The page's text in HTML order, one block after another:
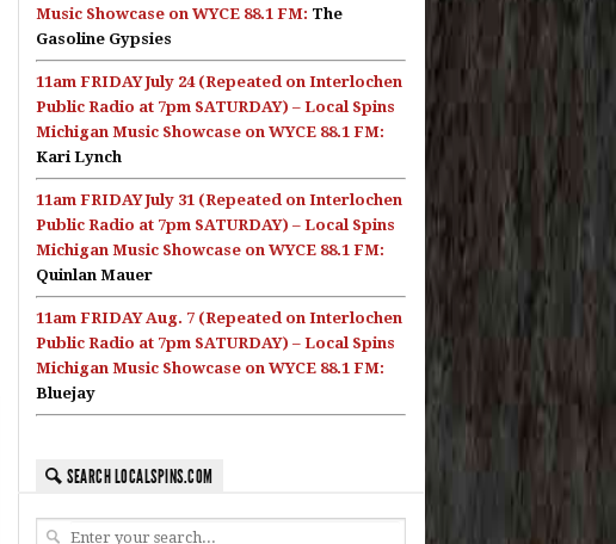
Music Showcase on WYCE 88.1 FM: The
Gasoline Gypsies
11am FRIDAY July 24 (Repeated on Interlochen
Public Radio at 7pm SATURDAY) – Local Spins
Michigan Music Showcase on WYCE 88.1 FM:
Kari Lynch
11am FRIDAY July 31 (Repeated on Interlochen
Public Radio at 7pm SATURDAY) – Local Spins
Michigan Music Showcase on WYCE 88.1 FM:
Quinlan Mauer
11am FRIDAY Aug. 7 (Repeated on Interlochen
Public Radio at 7pm SATURDAY) – Local Spins
Michigan Music Showcase on WYCE 88.1 FM:
Bluejay
SEARCH LOCALSPINS.COM